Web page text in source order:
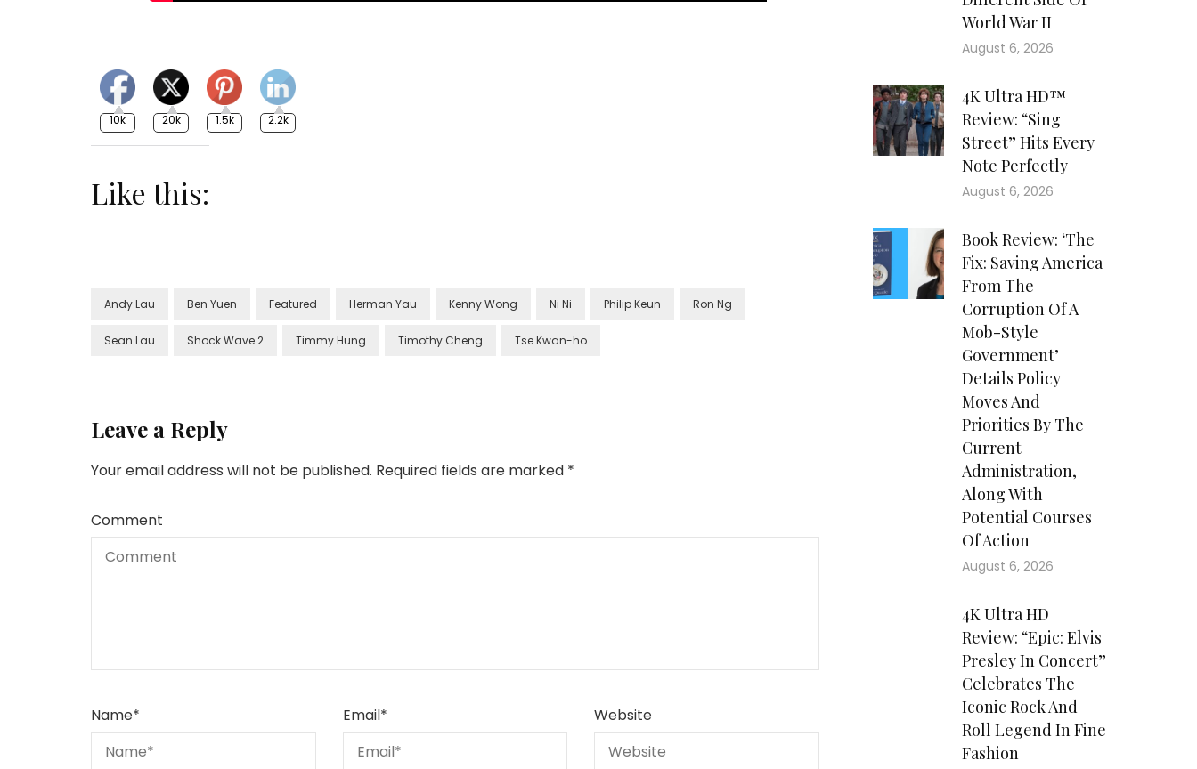
10k 20k 1.5k 2.2k
Like this:
Andy Lau Ben Yuen Featured Herman Yau Kenny Wong Ni Ni Philip Keun Ron Ng
Sean Lau Shock Wave 2 Timmy Hung Timothy Cheng Tse Kwan-ho
Leave a Reply
Your email address will not be published. Required fields are marked *
Comment
Name* Email* Website
World War II
August 6, 2026
4K Ultra HD™
Review: “Sing
Street” Hits Every
Note Perfectly
August 6, 2026
Book Review: ‘The
Fix: Saving America
From The
Corruption Of A
Mob-Style
Government’
Details Policy
Moves And
Priorities By The
Current
Administration,
Along With
Potential Courses
Of Action
August 6, 2026
4K Ultra HD
Review: “Epic: Elvis
Presley In Concert”
Celebrates The
Iconic Rock And
Roll Legend In Fine
Fashion